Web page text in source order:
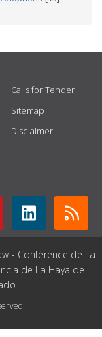
Calls for Tender
Sitemap
Disclaimer
- Conférence de La
de La Haya de